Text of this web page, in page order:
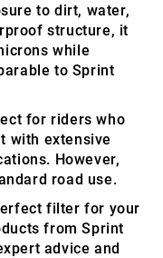
to dirt, water,
structure, it
while
to Sprint
for riders who
with extensive
However,
road use.
filter for your
from Sprint
advice and